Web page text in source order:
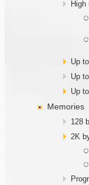
High
Up
Up
Up
Memories
128
2K